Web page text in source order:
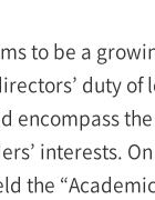
to be a
duty of
encompass
interests.
the